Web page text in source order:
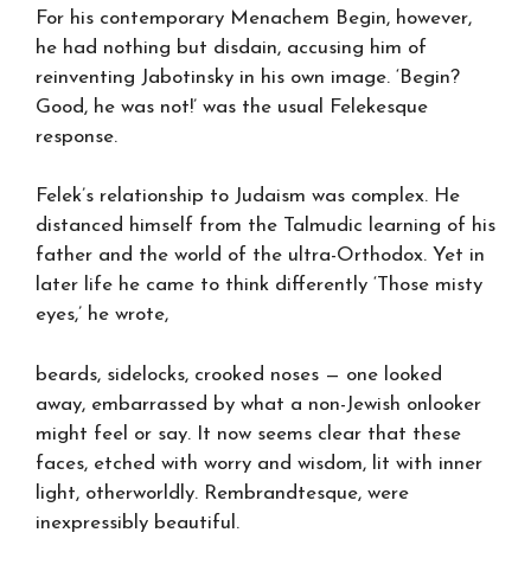
For his contemporary Menachem Begin, however,
he had nothing but disdain, accusing him of
reinventing Jabotinsky in his own image. ‘Begin?
Good, he was not!’ was the usual Felekesque
response.
Felek’s relationship to Judaism was complex. He
distanced himself from the Talmudic learning of his
father and the world of the ultra-Orthodox. Yet in
later life he came to think differently ‘Those misty
eyes,’ he wrote,
beards, sidelocks, crooked noses — one looked
away, embarrassed by what a non-Jewish onlooker
might feel or say. It now seems clear that these
faces, etched with worry and wisdom, lit with inner
light, otherworldly. Rembrandtesque, were
inexpressibly beautiful.